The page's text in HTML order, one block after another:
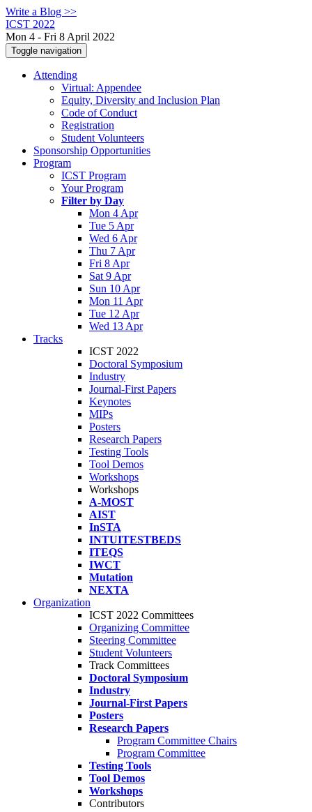
Write a Blog >>
ICST 2022
Mon 4 - Fri 8 April 2022
Toggle navigation
Attending
Virtual: Appendee
Equity, Diversity and Inclusion Plan
Code of Conduct
Registration
Student Volunteers
Sponsorship Opportunities
Program
ICST Program
Your Program
Filter by Day
Mon 4 Apr
Tue 5 Apr
Wed 6 Apr
Thu 7 Apr
Fri 8 Apr
Sat 9 Apr
Sun 10 Apr
Mon 11 Apr
Tue 12 Apr
Wed 13 Apr
Tracks
ICST 2022
Doctoral Symposium
Industry
Journal-First Papers
Keynotes
MIPs
Posters
Research Papers
Testing Tools
Tool Demos
Workshops
Workshops
A-MOST
AIST
InSTA
INTUITESTBEDS
ITEQS
IWCT
Mutation
NEXTA
Organization
ICST 2022 Committees
Organizing Committee
Steering Committee
Student Volunteers
Track Committees
Doctoral Symposium
Industry
Journal-First Papers
Posters
Research Papers
Program Committee Chairs
Program Committee
Testing Tools
Tool Demos
Workshops
Contributors